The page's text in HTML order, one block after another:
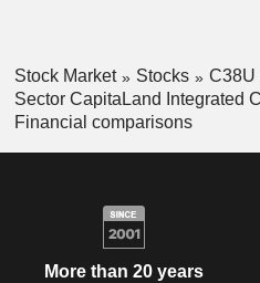
Stock Market Stocks
C38U
Sector CapitaLand Integrated
Financial comparisons
More than 20 years